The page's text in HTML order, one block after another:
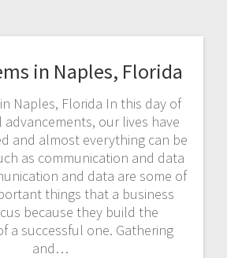
in Naples, Florida
in Naples, Florida In this day of
our lives have
and almost everything can be
as communication and data
and data are some of
things that a business
because they build the
a successful one. Gathering
and…